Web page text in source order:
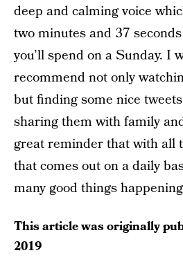
deep and calming voice
two minutes and 37
you’ll spend on a Sunday. I
recommend not only
but finding some nice
sharing them with family
great reminder that with all
that comes out on a daily
many good things
This article was originally
2019